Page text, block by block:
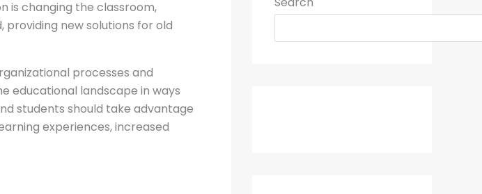
is changing the classroom,
new solutions for old
processes and
educational landscape in ways
students should take advantage
experiences, increased